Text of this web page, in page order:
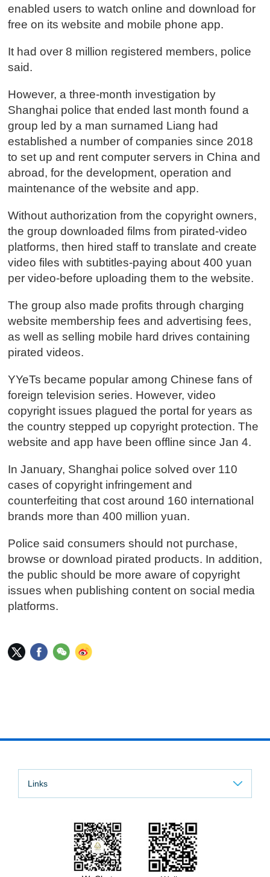
enabled users to watch online and download for
free on its website and mobile phone app.
It had over 8 million registered members, police
said.
However, a three-month investigation by
Shanghai police that ended last month found a
group led by a man surnamed Liang had
established a number of companies since 2018
to set up and rent computer servers in China and
abroad, for the development, operation and
maintenance of the website and app.
Without authorization from the copyright owners,
the group downloaded films from pirated-video
platforms, then hired staff to translate and create
video files with subtitles-paying about 400 yuan
per video-before uploading them to the website.
The group also made profits through charging
website membership fees and advertising fees,
as well as selling mobile hard drives containing
pirated videos.
YYeTs became popular among Chinese fans of
foreign television series. However, video
copyright issues plagued the portal for years as
the country stepped up copyright protection. The
website and app have been offline since Jan 4.
In January, Shanghai police solved over 110
cases of copyright infringement and
counterfeiting that cost around 160 international
brands more than 400 million yuan.
Police said consumers should not purchase,
browse or download pirated products. In addition,
the public should be more aware of copyright
issues when publishing content on social media
platforms.
Links